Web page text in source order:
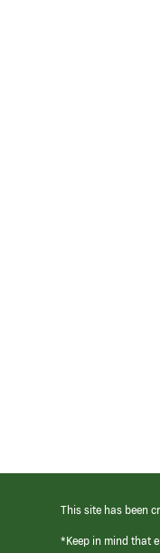
This site has been
*Keep in mind that